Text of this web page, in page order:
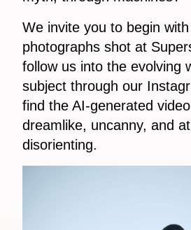
We invite you to begin
photographs shot at
follow us into the evolving
subject through our
find the AI-generated
dreamlike, uncanny, and
disorienting.